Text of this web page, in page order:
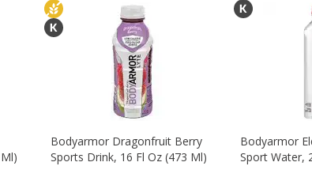
Bodyarmor Dragonfruit Berry
Sports Drink, 16 Fl Oz (473 Ml)
Bodyarmor
Sport Water,